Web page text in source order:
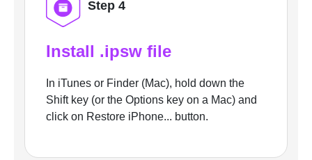
Step 4
Install .ipsw file
In iTunes or Finder (Mac), hold down the
Shift key (or the Options key on a Mac) and
click on Restore iPhone... button.